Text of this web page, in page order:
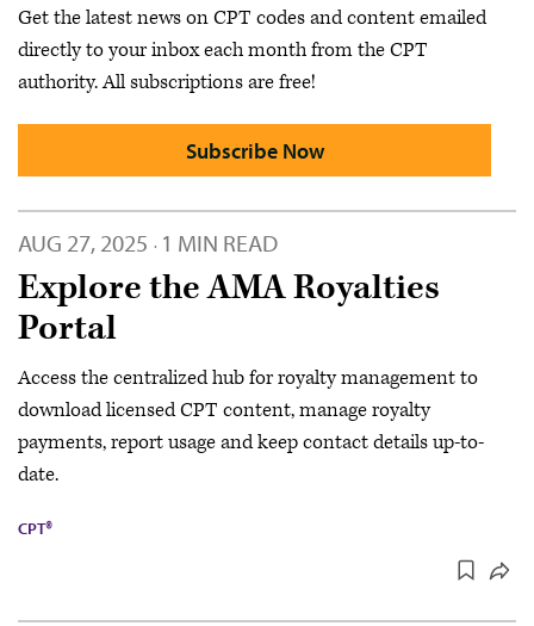
Get the latest news on CPT codes and content emailed
directly to your inbox each month from the CPT
authority. All subscriptions are free!
Subscribe Now
AUG 27, 2025 · 1 MIN READ
Explore the AMA Royalties
Portal
Access the centralized hub for royalty management to
download licensed CPT content, manage royalty
payments, report usage and keep contact details up-to-
date.
CPT®